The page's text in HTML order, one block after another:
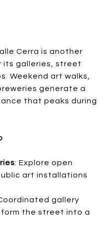
Cerra is another
its galleries, street
Weekend art walks,
generate a
that peaks during
: Explore open
art installations
gallery
the street into a